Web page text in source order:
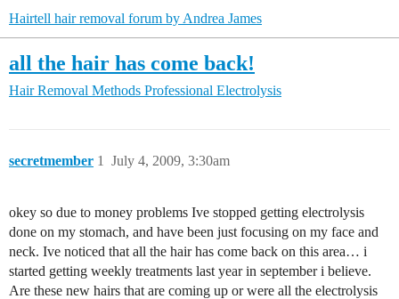
Hairtell hair removal forum by Andrea James
all the hair has come back!
Hair Removal Methods Professional Electrolysis
secretmember July 4, 2009, 3:30am
1
okey so due to money problems Ive stopped getting electrolysis
done on my stomach, and have been just focusing on my face and
neck. Ive noticed that all the hair has come back on this area… i
started getting weekly treatments last year in september i believe.
Are these new hairs that are coming up or were all the electrolysis